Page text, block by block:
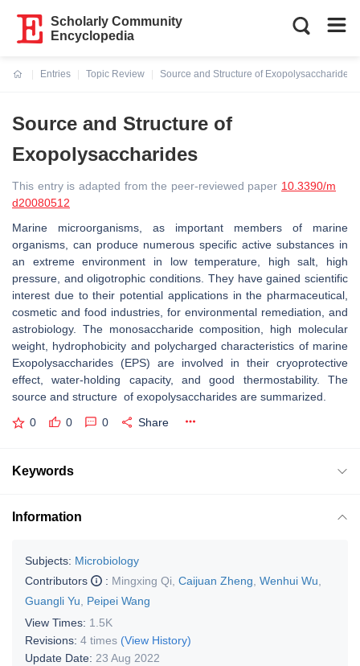
Scholarly Community
Encyclopedia
Entries
Topic Review
Source and Structure of Exopolysaccharides
Source and Structure of
Exopolysaccharides
This entry is adapted from the peer-reviewed paper 10.3390/m
d20080512
Marine microorganisms, as important members of marine
organisms, can produce numerous specific active substances in
an extreme environment in low temperature, high salt, high
pressure, and oligotrophic conditions. They have gained scientific
interest due to their potential applications in the pharmaceutical,
cosmetic and food industries, for environmental remediation, and
astrobiology. The monosaccharide composition, high molecular
weight, hydrophobicity and polycharged characteristics of marine
Exopolysaccharides (EPS) are involved in their cryoprotective
effect, water-holding capacity, and good thermostability. The
source and structure of exopolysaccharides are summarized.
0 0 0 Share
Keywords
Information
Subjects: Microbiology
Contributors
: Mingxing Qi Caijuan Zheng Wenhui Wu
Guangli Yu
Peipei Wang
View Times: 1.5K
Revisions: 4 times (View History)
Update Date: 23 Aug 2022